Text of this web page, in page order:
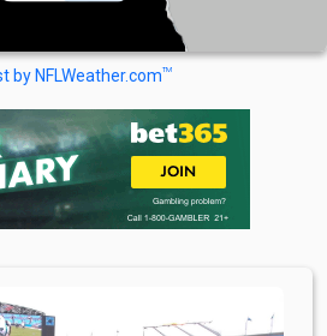
by NFLWeather.comTM